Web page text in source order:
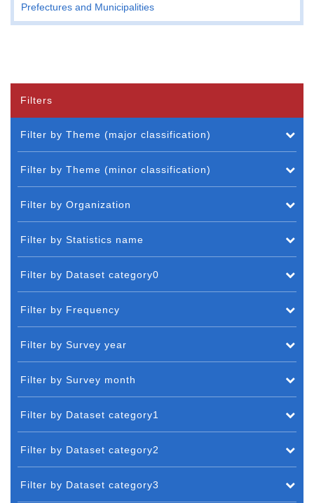
Prefectures and Municipalities
Filters
Filter by Theme (major classification)
Filter by Theme (minor classification)
Filter by Organization
Filter by Statistics name
Filter by Dataset category0
Filter by Frequency
Filter by Survey year
Filter by Survey month
Filter by Dataset category1
Filter by Dataset category2
Filter by Dataset category3